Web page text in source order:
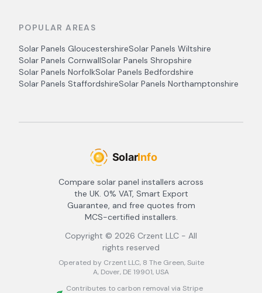
POPULAR AREAS
Solar Panels GloucestershireSolar Panels Wiltshire
Solar Panels CornwallSolar Panels Shropshire
Solar Panels NorfolkSolar Panels Bedfordshire
Solar Panels StaffordshireSolar Panels Northamptonshire
Compare solar panel installers across
the UK. 0% VAT, Smart Export
Guarantee, and free quotes from
MCS-certified installers.
Copyright © 2026 Crzent LLC - All
rights reserved
Operated by Crzent LLC, 8 The Green, Suite
A, Dover, DE 19901, USA
Contributes to carbon removal via Stripe